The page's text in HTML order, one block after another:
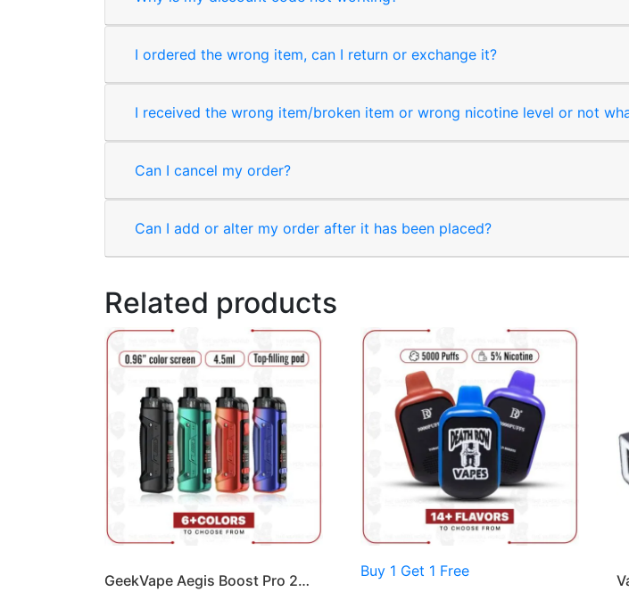
I ordered the wrong item, can I return or exchange it?
I received the wrong item/broken item or wrong nicotine level or not
Can I cancel my order?
Can I add or alter my order after it has been placed?
Related products
GeekVape Aegis Boost Pro 2…
Buy 1 Get 1 Free